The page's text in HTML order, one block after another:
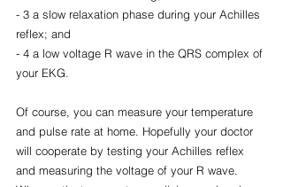
- 3 a slow relaxation phase during your Achilles
reflex; and
- 4 a low voltage R wave in the QRS complex of
your EKG.
Of course, you can measure your temperature
and pulse rate at home. Hopefully your doctor
will cooperate by testing your Achilles reflex
and measuring the voltage of your R wave.